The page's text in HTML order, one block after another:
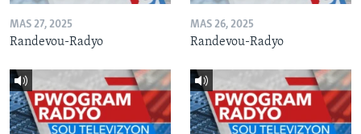
MAS 27, 2025
Randevou-Radyo
MAS 26, 2025
Randevou-Radyo